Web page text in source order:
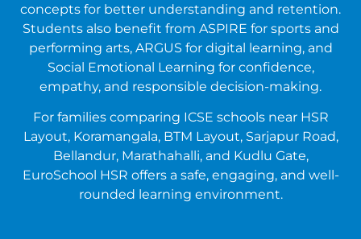
concepts for better understanding and retention.
Students also benefit from ASPIRE for sports and
performing arts, ARGUS for digital learning, and
Social Emotional Learning for confidence,
empathy, and responsible decision-making.
For families comparing ICSE schools near HSR
Layout, Koramangala, BTM Layout, Sarjapur Road,
Bellandur, Marathahalli, and Kudlu Gate,
EuroSchool HSR offers a safe, engaging, and well-
rounded learning environment.